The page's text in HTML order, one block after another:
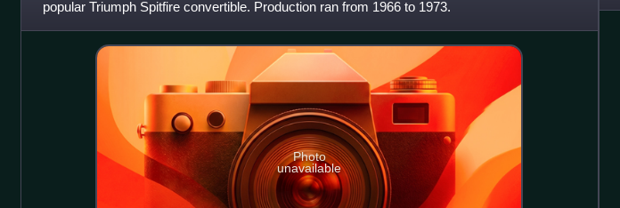
popular Triumph Spitfire convertible. Production ran from 1966 to 1973.
Photo
unavailable